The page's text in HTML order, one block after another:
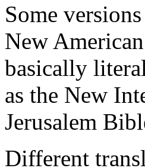
Some
New
basically
as the New
Jerusalem
Different